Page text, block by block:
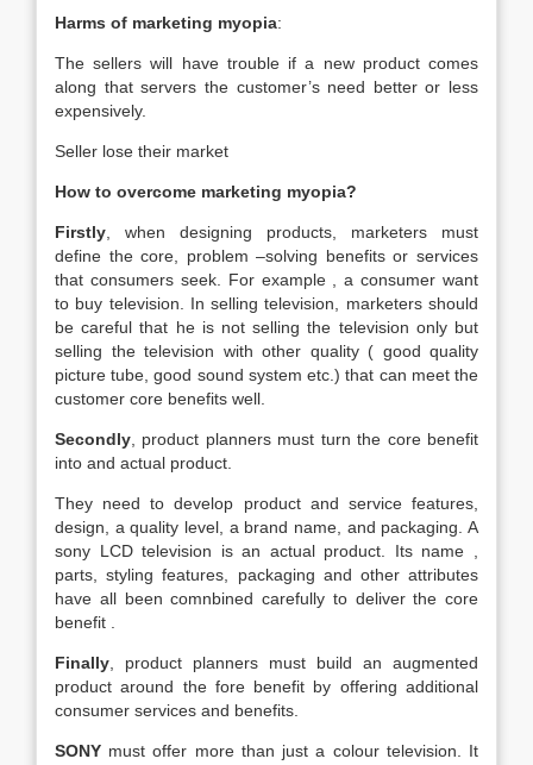
Harms of marketing myopia:
The sellers will have trouble if a new product comes
along that servers the customer’s need better or less
expensively.
Seller lose their market
How to overcome marketing myopia?
Firstly , when designing products, marketers must
define the core, problem –solving benefits or services
that consumers seek. For example , a consumer want
to buy television. In selling television, marketers should
be careful that he is not selling the television only but
selling the television with other quality ( good quality
picture tube, good sound system etc.) that can meet the
customer core benefits well.
Secondly , product planners must turn the core benefit
into and actual product.
They need to develop product and service features,
design, a quality level, a brand name, and packaging. A
sony LCD television is an actual product. Its name ,
parts, styling features, packaging and other attributes
have all been comnbined carefully to deliver the core
benefit .
Finally , product planners must build an augmented
product around the fore benefit by offering additional
consumer services and benefits.
SONY must offer more than just a colour television. It